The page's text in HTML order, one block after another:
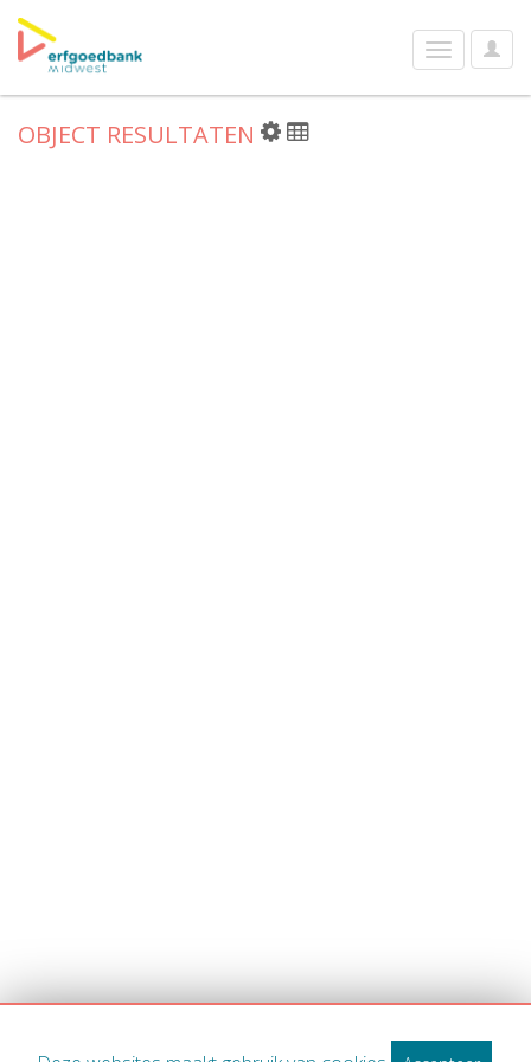
User
Toggle
navigation
OBJECT RESULTATEN